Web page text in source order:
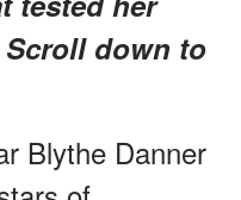
down to
Blythe Danner